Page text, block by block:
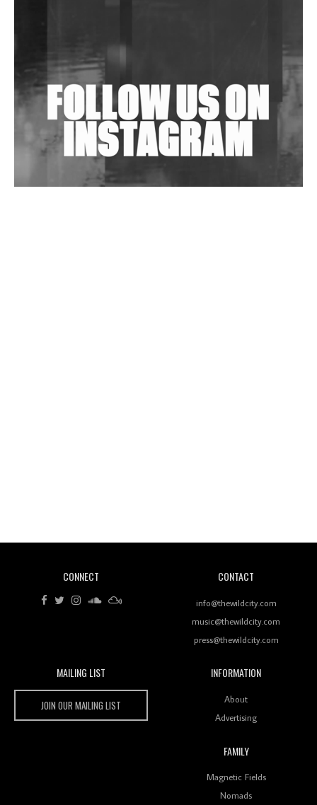
Shantam Releases 2nd EP Under Shantones Series
Exploring Techno
Wild City #263: Bombie
Rhythms On Debut Mixtape ‘27 CLUB’
Wild City #259: Chutney Mary
Keeps Dubstep Political But In The Indian Context
CONNECT CONTACT
info@thewildcity.com
music@thewildcity.com
press@thewildcity.com
MAILING LIST
JOIN OUR MAILING LIST
INFORMATION
About
Advertising
FAMILY
Magnetic Fields
Nomads